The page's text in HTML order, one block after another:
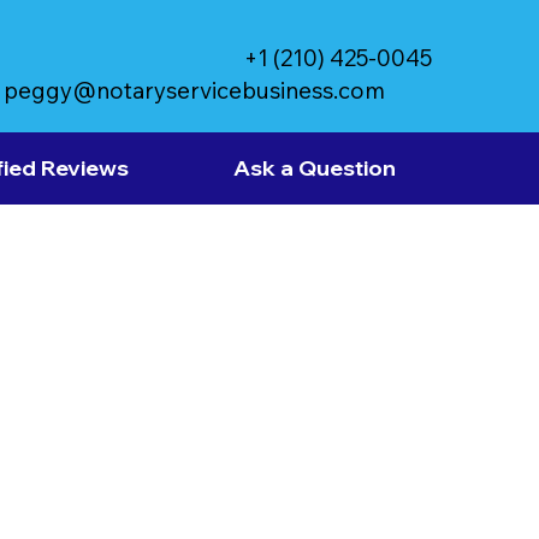
peggy@notaryservicebusiness.com
+1 (210) 425-0045
Reviews Ask a Question